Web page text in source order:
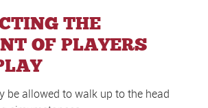
THE
OF PLAYERS
be allowed to walk up to the head